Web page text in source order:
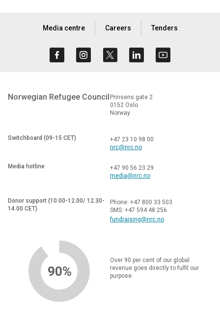
Media centre Careers Tenders
Norwegian Refugee Council Prinsens gate 2
0152 Oslo
Norway
Switchboard (09-15 CET)
+47 23 10 98 00
nrc@nrc.no
Media hotline
+47 90 56 23 29
media@nrc.no
Donor support (10.00-12.00/ 12.30-
14.00 CET)
Phone: +47 800 33 503
SMS: +47 594 48 256
fundraising@nrc.no
90%
Over 90 per cent of our global
revenue goes directly to fulfil our
purpose.